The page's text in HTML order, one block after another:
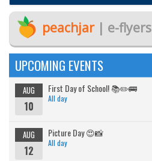
peachjar| e-flyers
UPCOMING EVENTS
AUG
10
First Day of School! 📚✏️🚌
All day
AUG
12
Picture Day 😍📸
All day